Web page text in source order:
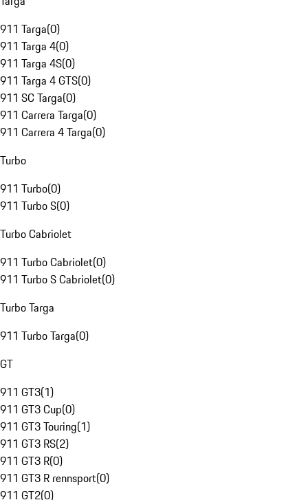
911 Targa(0)
911 Targa 4(0)
911 Targa 4S(0)
911 Targa 4 GTS(0)
911 SC Targa(0)
911 Carrera Targa(0)
911 Carrera 4 Targa(0)
Turbo
911 Turbo(0)
911 Turbo S(0)
Turbo Cabriolet
911 Turbo Cabriolet(0)
911 Turbo S Cabriolet(0)
Turbo Targa
911 Turbo Targa(0)
GT
911 GT3(1)
911 GT3 Cup(0)
911 GT3 Touring(1)
911 GT3 RS(2)
911 GT3 R(0)
911 GT3 R rennsport(0)
911 GT2(0)